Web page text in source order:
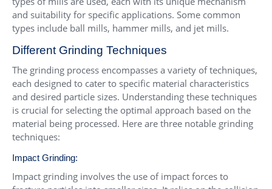
and suitability for specific applications. Some common
types include ball mills, hammer mills, and jet mills.
Different Grinding Techniques
The grinding process encompasses a variety of techniques,
each designed to cater to specific material characteristics
and desired particle sizes. Understanding these techniques
is crucial for selecting the optimal approach based on the
material being processed. Here are three notable grinding
techniques:
Impact Grinding:
Impact grinding involves the use of impact forces to